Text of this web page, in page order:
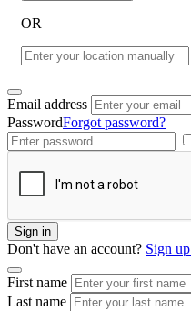
OR
Email address
PasswordForgot password?
Sign in
Don't have an account? Sign
First name
Last name